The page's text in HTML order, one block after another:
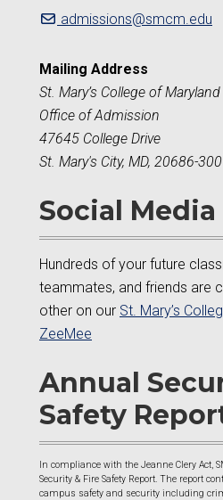
admissions@smcm.edu
Mailing Address
St. Mary’s College of Maryland
Office of Admission
47645 College Drive
St. Mary's City, MD, 20686-
Social Media
Hundreds of your future
teammates, and friends are
other on our St. Mary’s
ZeeMee
Annual
Safety
In compliance with the Jeanne Clery Act,
Security & Fire Safety Report. The report
campus safety and security including